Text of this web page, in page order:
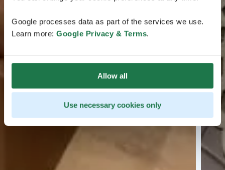
Google processes data as part of the services we use.
Learn more: Google Privacy & Terms.
Allow all
Use necessary cookies only